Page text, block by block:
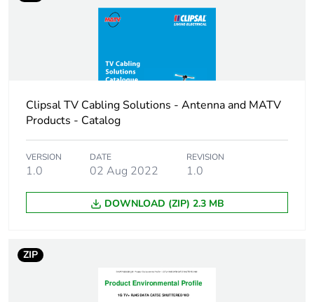
Package 1 height
Package 1 width
Package 1 length 18.5 cm
packaging
recycled cardboard
End of life manual
N/A
Clipsal TV Cabling Solutions - Antenna and MATV
Products - Catalog
VERSION
1.0
DATE
02 Aug 2022
REVISION
1.0
DOWNLOAD (ZIP) 2.3 MB
ZIP